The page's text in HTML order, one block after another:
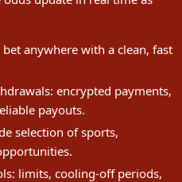
anywhere with a clean, fast
encrypted payments,
payouts.
selection of sports,
limits, cooling-off periods,